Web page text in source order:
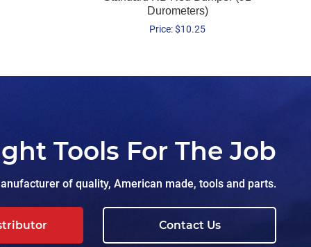
Durometers)
Price: $10.25
Tools For The Job
of quality, American made, tools and parts.
Contact Us